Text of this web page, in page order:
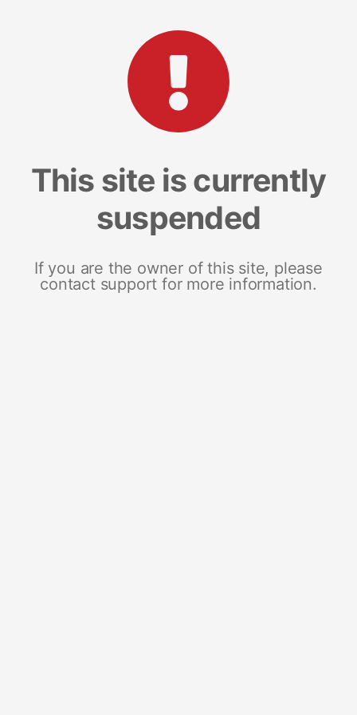
This site is currently
suspended
If you are the owner of this site, please
contact support for more information.